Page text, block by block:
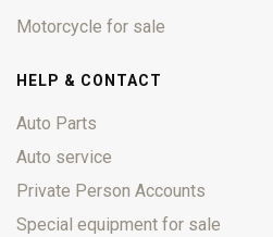
Motorcycle for sale
HELP & CONTACT
Auto Parts
Auto service
Private Person Accounts
Special equipment for sale